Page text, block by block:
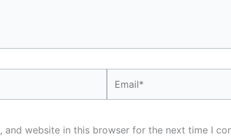
and website in this browser for the next time I